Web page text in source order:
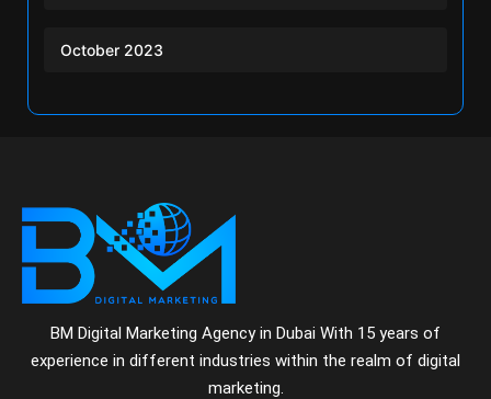
October 2023
BM Digital Marketing Agency in Dubai With 15 years of
experience in different industries within the realm of digital
marketing.